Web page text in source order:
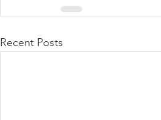
Recent Posts